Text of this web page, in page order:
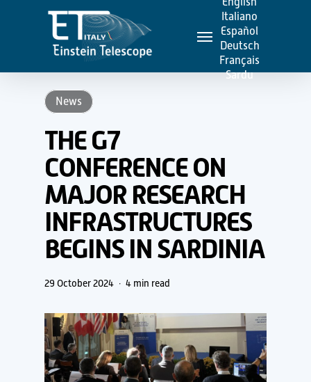
content
Menu
Italiano
Español
Deutsch
Français
Sardu
News
THE G7
CONFERENCE ON
MAJOR RESEARCH
INFRASTRUCTURES
BEGINS IN SARDINIA
29 October 2024 4 min read